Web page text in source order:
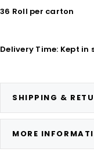
36 Roll per carton
Delivery Time: Kept
SHIPPING &
MORE